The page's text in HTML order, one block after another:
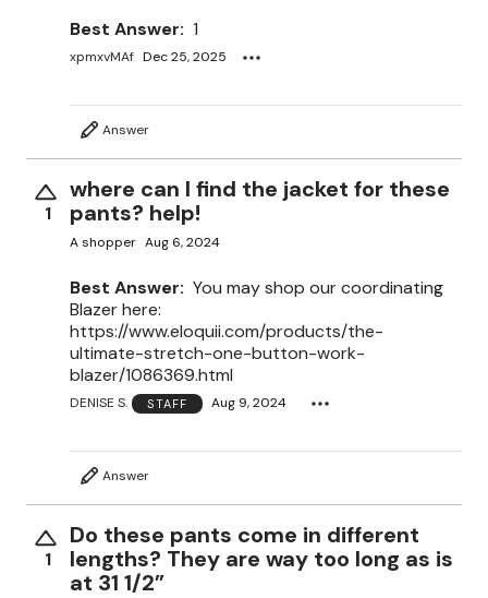
Best Answer: 1
xpmxvMAf Dec 25, 2025
Answer
1
where can I find the jacket for these
pants? help!
A shopper Aug 6, 2024
Best Answer: You may shop our coordinating
Blazer here:
https://www.eloquii.com/products/the-
ultimate-stretch-one-button-work-
blazer/1086369.html
DENISE S. STAFF Aug 9, 2024
Answer
1
Do these pants come in different
lengths? They are way too long as is
at 31 1/2”